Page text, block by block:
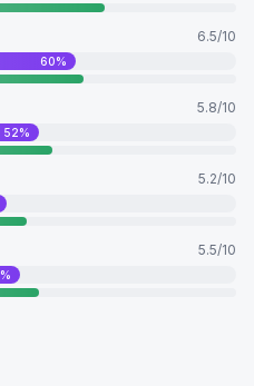
6.5/10
60%
5.8/10
52%
5.2/10
5.5/10
%